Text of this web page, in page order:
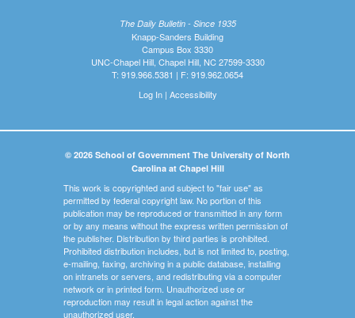
The Daily Bulletin - Since 1935
Knapp-Sanders Building
Campus Box 3330
UNC-Chapel Hill, Chapel Hill, NC 27599-3330
T: 919.966.5381 | F: 919.962.0654
Log In| Accessibility
© 2026 School of Government The University of North
Carolina at Chapel Hill
This work is copyrighted and subject to "fair use" as
permitted by federal copyright law. No portion of this
publication may be reproduced or transmitted in any form
or by any means without the express written permission of
the publisher. Distribution by third parties is prohibited.
Prohibited distribution includes, but is not limited to, posting,
e-mailing, faxing, archiving in a public database, installing
on intranets or servers, and redistributing via a computer
network or in printed form. Unauthorized use or
reproduction may result in legal action against the
unauthorized user.